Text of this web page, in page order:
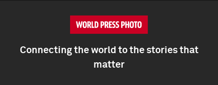
Connecting the world to the stories that
matter